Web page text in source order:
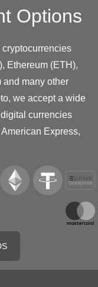
Options
cryptocurrencies
Ethereum (ETH),
and many other
we accept a wide
currencies
Express,